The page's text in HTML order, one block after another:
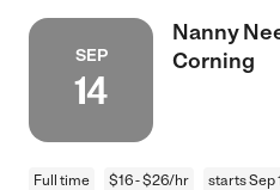
SEP
14
Nanny
Corning
Full time $16 - $26/hr starts Sep